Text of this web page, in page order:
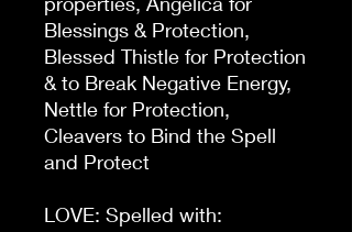
Blessings & Protection,
Blessed Thistle for Protection
& to Break Negative Energy,
Nettle for Protection,
Cleavers to Bind the Spell
and Protect
LOVE: Spelled with: